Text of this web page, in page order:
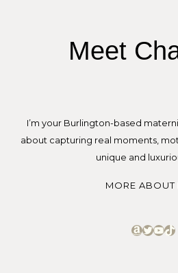
Meet
I’m your Burlington-based
about capturing real moments,
unique and
MORE ABOUT
Amazon
Twitter